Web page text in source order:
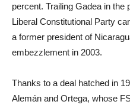
percent. Trailing Gadea in the
Liberal Constitutional Party
a former president of
embezzlement in 2003.
Thanks to a deal hatched in
Alemán and Ortega, whose